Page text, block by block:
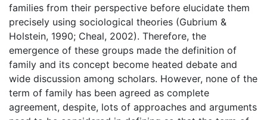
families from their perspective before elucidate them
precisely using sociological theories (Gubrium &
Holstein, 1990; Cheal, 2002). Therefore, the
emergence of these groups made the definition of
family and its concept become heated debate and
wide discussion among scholars. However, none of the
term of family has been agreed as complete
agreement, despite, lots of approaches and arguments